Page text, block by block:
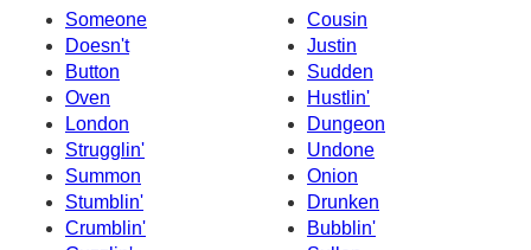
Someone
Cousin
Doesn't
Justin
Button
Sudden
Oven
Hustlin'
London
Dungeon
Strugglin'
Undone
Summon
Onion
Stumblin'
Drunken
Crumblin'
Bubblin'